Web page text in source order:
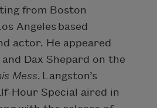
from Boston
Angeles based
actor. He appeared
Dax Shepard on the
Mess. Langston’s
Hour Special aired in